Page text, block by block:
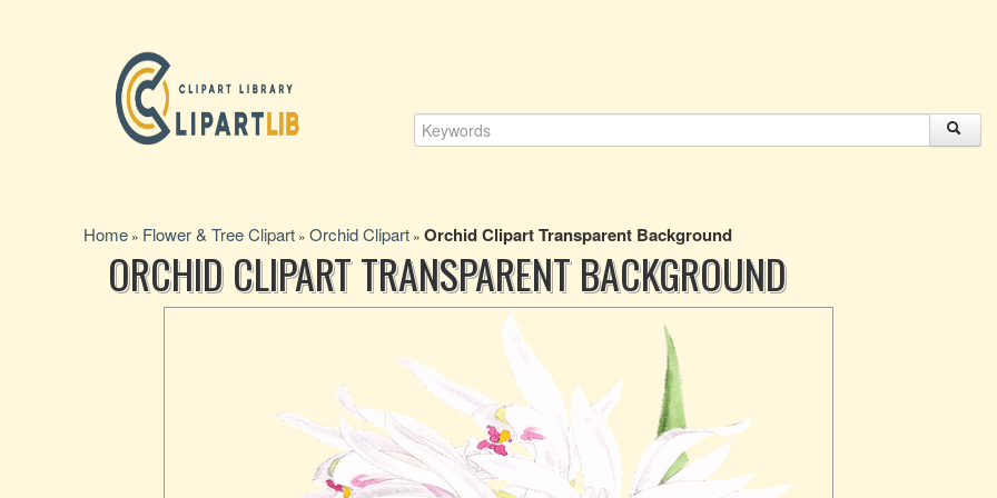
Home » Flower & Tree Clipart » Orchid Clipart » Orchid Clipart Transparent Background
ORCHID CLIPART TRANSPARENT BACKGROUND